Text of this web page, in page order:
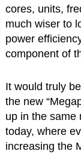
cores, units,
much wiser to
power
component of
It would truly
the new
up in the same
today, where
increasing the